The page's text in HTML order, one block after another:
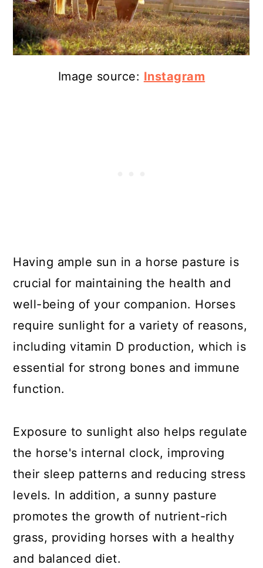
Image source: Instagram
Having ample sun in a horse pasture is
crucial for maintaining the health and
well-being of your companion. Horses
require sunlight for a variety of reasons,
including vitamin D production, which is
essential for strong bones and immune
function.
Exposure to sunlight also helps regulate
the horse's internal clock, improving
their sleep patterns and reducing stress
levels. In addition, a sunny pasture
promotes the growth of nutrient-rich
grass, providing horses with a healthy
and balanced diet.